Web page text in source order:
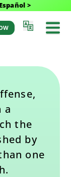
>
a
the
by
one